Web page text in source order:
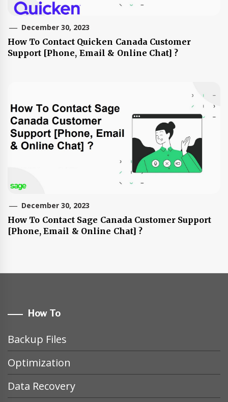
December 30, 2023
How To Contact Quicken Canada Customer
Support [Phone, Email & Online Chat] ?
December 30, 2023
How To Contact Sage Canada Customer Support
[Phone, Email & Online Chat] ?
How To
Backup Files
Optimization
Data Recovery